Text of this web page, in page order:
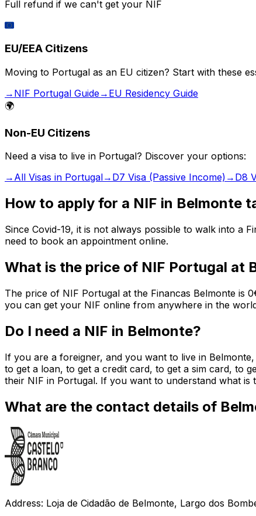
Full refund if we can't get your NIF
🇪🇺
EU/EEA Citizens
Moving to Portugal as an EU citizen? Start with these
→ NIF Portugal Guide→ EU Residency Guide
🌍
Non-EU Citizens
Need a visa to live in Portugal? Discover your options:
→ All Visas in Portugal→ D7 Visa (Passive Income) → D8
How to apply for a NIF in Belmonte
Since Covid-19, it is not always possible to walk into a
need to book an appointment online.
What is the price of NIF Portugal at
The price of NIF Portugal at the Financas Belmonte is
you can get your NIF online from anywhere in the
Do I need a NIF in Belmonte?
If you are a foreigner, and you want to live in
to get a loan, to get a credit card, to get a sim card, to
their NIF in Portugal. If you want to understand what
What are the contact details of
Address: Loja de Cidadão de Belmonte, Largo dos